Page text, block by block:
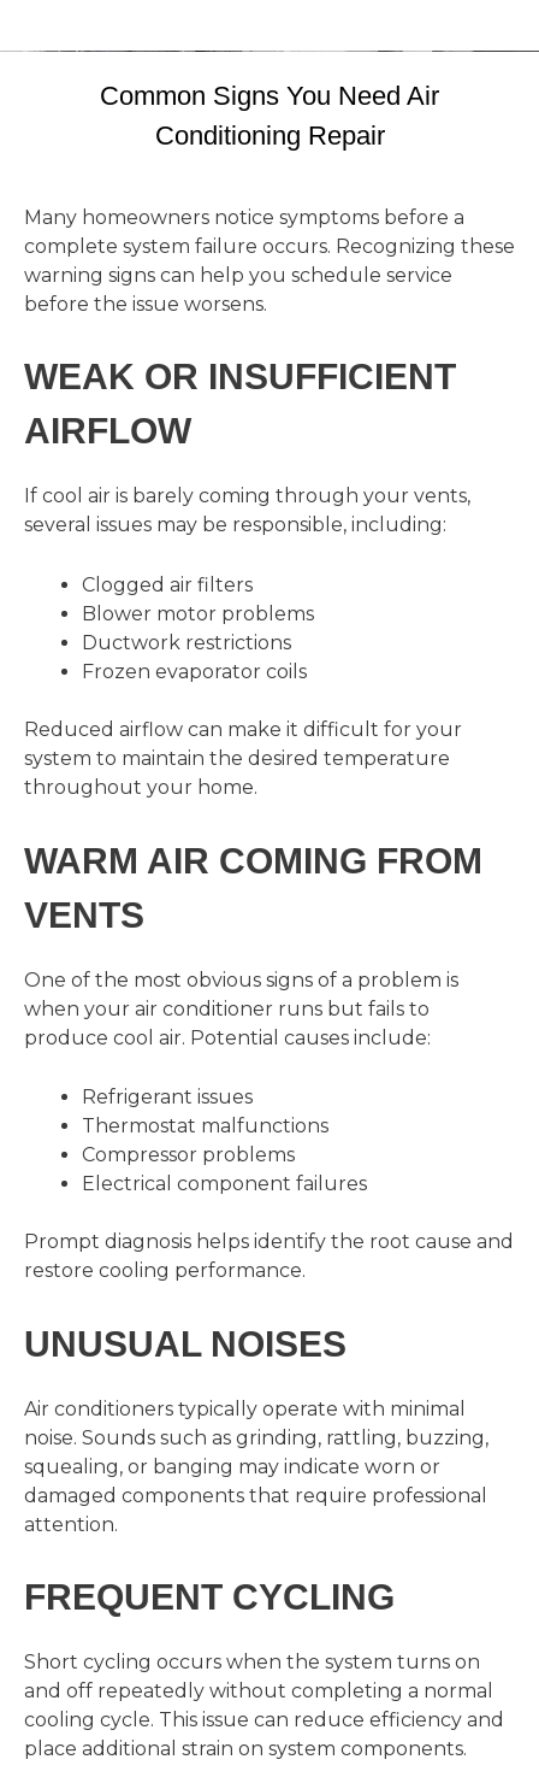
Common Signs You Need Air
Conditioning Repair
Many homeowners notice symptoms before a
complete system failure occurs. Recognizing these
warning signs can help you schedule service
before the issue worsens.
WEAK OR INSUFFICIENT
AIRFLOW
If cool air is barely coming through your vents,
several issues may be responsible, including:
Clogged air filters
Blower motor problems
Ductwork restrictions
Frozen evaporator coils
Reduced airflow can make it difficult for your
system to maintain the desired temperature
throughout your home.
WARM AIR COMING FROM
VENTS
One of the most obvious signs of a problem is
when your air conditioner runs but fails to
produce cool air. Potential causes include:
Refrigerant issues
Thermostat malfunctions
Compressor problems
Electrical component failures
Prompt diagnosis helps identify the root cause and
restore cooling performance.
UNUSUAL NOISES
Air conditioners typically operate with minimal
noise. Sounds such as grinding, rattling, buzzing,
squealing, or banging may indicate worn or
damaged components that require professional
attention.
FREQUENT CYCLING
Short cycling occurs when the system turns on
and off repeatedly without completing a normal
cooling cycle. This issue can reduce efficiency and
place additional strain on system components.